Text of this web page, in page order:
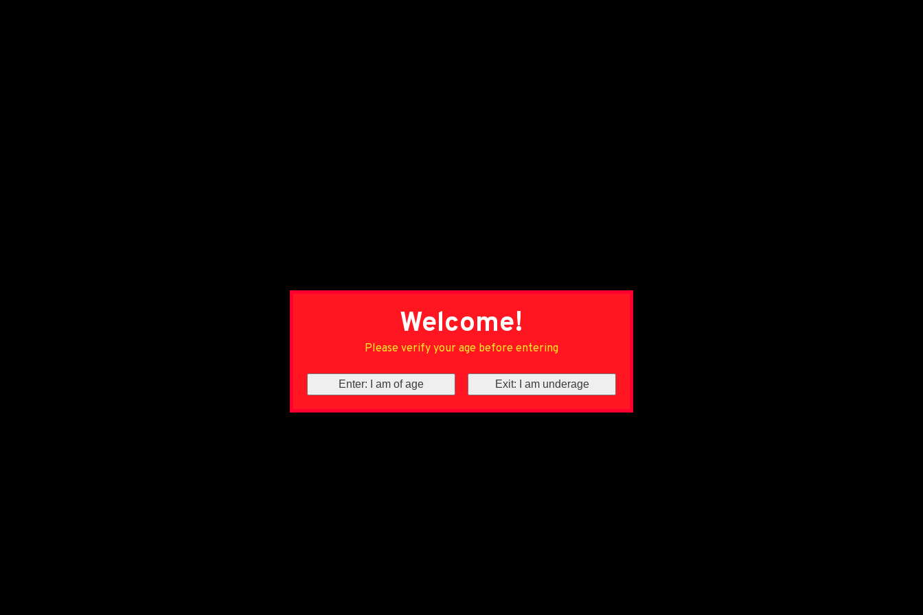
Welcome!
Please verify your age before entering